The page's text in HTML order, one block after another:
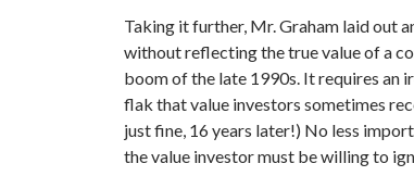
Taking it further, Mr. Graham laid out
without reflecting the true value of a
boom of the late 1990s. It requires an
flak that value investors sometimes
just fine, 16 years later!) No less
the value investor must be willing to